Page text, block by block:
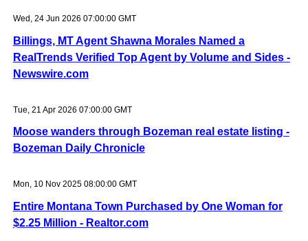
Wed, 24 Jun 2026 07:00:00 GMT
Billings, MT Agent Shawna Morales Named a
RealTrends Verified Top Agent by Volume and Sides -
Newswire.com
Tue, 21 Apr 2026 07:00:00 GMT
Moose wanders through Bozeman real estate listing -
Bozeman Daily Chronicle
Mon, 10 Nov 2025 08:00:00 GMT
Entire Montana Town Purchased by One Woman for
$2.25 Million - Realtor.com